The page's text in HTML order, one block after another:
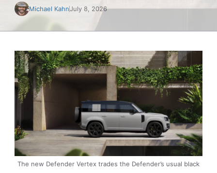
Michael KahnJuly 8, 2026
The new Defender Vertex trades the Defender’s usual black